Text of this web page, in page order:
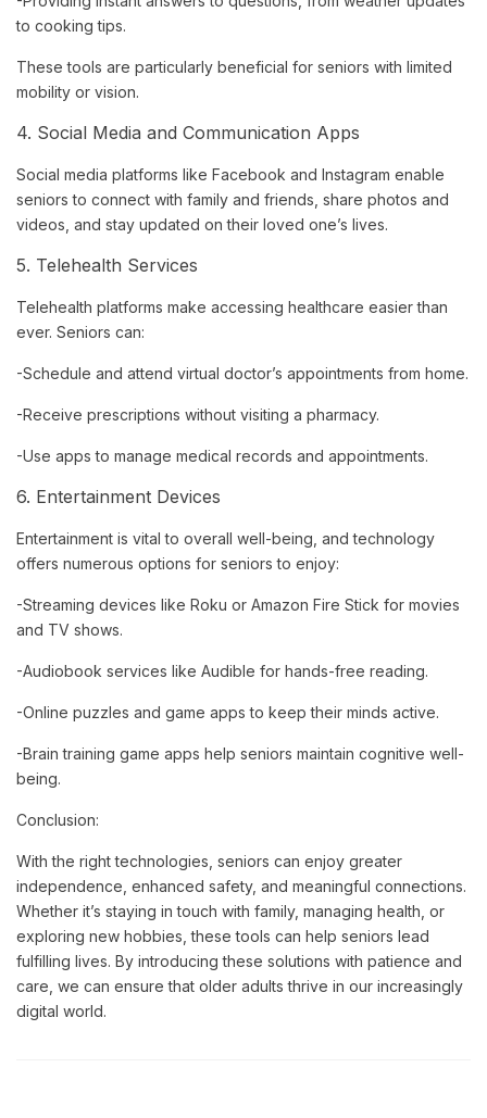
to cooking tips.
These tools are particularly beneficial for seniors with limited
mobility or vision.
4. Social Media and Communication Apps
Social media platforms like Facebook and Instagram enable
seniors to connect with family and friends, share photos and
videos, and stay updated on their loved one’s lives.
5. Telehealth Services
Telehealth platforms make accessing healthcare easier than
ever. Seniors can:
-Schedule and attend virtual doctor’s appointments from home.
-Receive prescriptions without visiting a pharmacy.
-Use apps to manage medical records and appointments.
6. Entertainment Devices
Entertainment is vital to overall well-being, and technology
offers numerous options for seniors to enjoy:
-Streaming devices like Roku or Amazon Fire Stick for movies
and TV shows.
-Audiobook services like Audible for hands-free reading.
-Online puzzles and game apps to keep their minds active.
-Brain training game apps help seniors maintain cognitive well-
being.
Conclusion:
With the right technologies, seniors can enjoy greater
independence, enhanced safety, and meaningful connections.
Whether it’s staying in touch with family, managing health, or
exploring new hobbies, these tools can help seniors lead
fulfilling lives. By introducing these solutions with patience and
care, we can ensure that older adults thrive in our increasingly
digital world.